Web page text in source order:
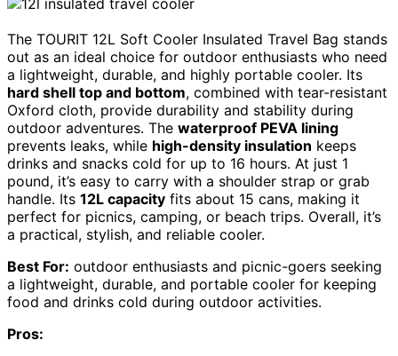
The TOURIT 12L Soft Cooler Insulated Travel Bag stands
out as an ideal choice for outdoor enthusiasts who need
a lightweight, durable, and highly portable cooler. Its
hard shell top and bottom, combined with tear-resistant
Oxford cloth, provide durability and stability during
outdoor adventures. The waterproof PEVA lining
prevents leaks, while high-density insulation keeps
drinks and snacks cold for up to 16 hours. At just 1
pound, it’s easy to carry with a shoulder strap or grab
handle. Its 12L capacity fits about 15 cans, making it
perfect for picnics, camping, or beach trips. Overall, it’s
a practical, stylish, and reliable cooler.
Best For: outdoor enthusiasts and picnic-goers seeking
a lightweight, durable, and portable cooler for keeping
food and drinks cold during outdoor activities.
Pros: